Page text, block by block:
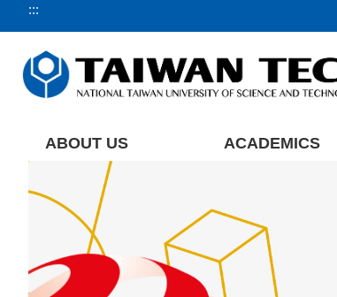
Jump
to
main
content
:::
ABOUT US ACADEMICS